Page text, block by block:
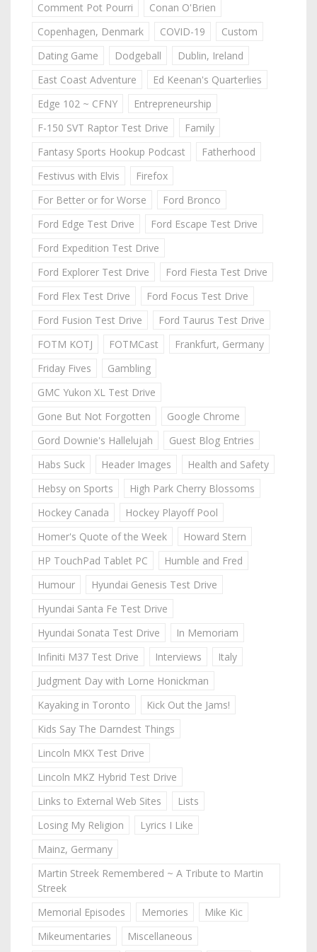
Comment Pot Pourri
Conan O'Brien
Copenhagen, Denmark
COVID-19
Custom
Dating Game
Dodgeball
Dublin, Ireland
East Coast Adventure
Ed Keenan's Quarterlies
Edge 102 ~ CFNY
Entrepreneurship
F-150 SVT Raptor Test Drive
Family
Fantasy Sports Hookup Podcast
Fatherhood
Festivus with Elvis
Firefox
For Better or for Worse
Ford Bronco
Ford Edge Test Drive
Ford Escape Test Drive
Ford Expedition Test Drive
Ford Explorer Test Drive
Ford Fiesta Test Drive
Ford Flex Test Drive
Ford Focus Test Drive
Ford Fusion Test Drive
Ford Taurus Test Drive
FOTM KOTJ
FOTMCast
Frankfurt, Germany
Friday Fives
Gambling
GMC Yukon XL Test Drive
Gone But Not Forgotten
Google Chrome
Gord Downie's Hallelujah
Guest Blog Entries
Habs Suck
Header Images
Health and Safety
Hebsy on Sports
High Park Cherry Blossoms
Hockey Canada
Hockey Playoff Pool
Homer's Quote of the Week
Howard Stern
HP TouchPad Tablet PC
Humble and Fred
Humour
Hyundai Genesis Test Drive
Hyundai Santa Fe Test Drive
Hyundai Sonata Test Drive
In Memoriam
Infiniti M37 Test Drive
Interviews
Italy
Judgment Day with Lorne Honickman
Kayaking in Toronto
Kick Out the Jams!
Kids Say The Darndest Things
Lincoln MKX Test Drive
Lincoln MKZ Hybrid Test Drive
Links to External Web Sites
Lists
Losing My Religion
Lyrics I Like
Mainz, Germany
Martin Streek Remembered ~ A Tribute to Martin
Streek
Memorial Episodes
Memories
Mike Kic
Mikeumentaries
Miscellaneous